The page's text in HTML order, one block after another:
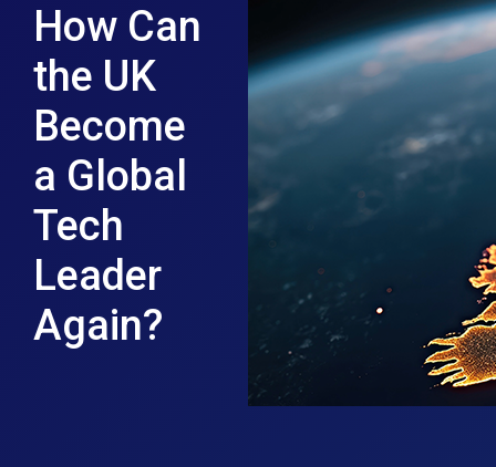
How Can
the UK
Become
a Global
Tech
Leader
Again?